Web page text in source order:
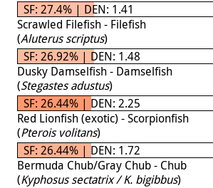
SF: 27.4% | DEN: 1.41
Scrawled Filefish - Filefish
(Aluterus scriptus)
SF: 26.92% | DEN: 1.48
Dusky Damselfish - Damselfish
(Stegastes adustus)
SF: 26.44% | DEN: 2.25
Red Lionfish (exotic) - Scorpionfish
(Pterois volitans)
SF: 26.44% | DEN: 1.72
Bermuda Chub/Gray Chub - Chub
(Kyphosus sectatrix / K. bigibbus)